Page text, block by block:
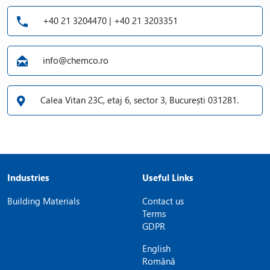
+40 21 3204470 | +40 21 3203351
info@chemco.ro
Calea Vitan 23C, etaj 6, sector 3, București 031281.
Industries
Building Materials
Useful Links
Contact us
Terms
GDPR
English
Română